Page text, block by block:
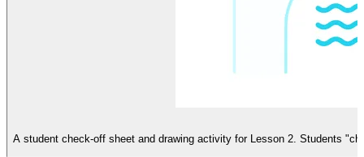
A student check-off sheet and drawing activity for Lesson 2. Students